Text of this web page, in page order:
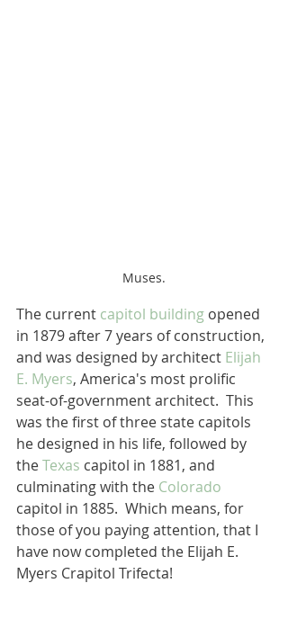
Muses.
The current capitol building opened
in 1879 after 7 years of construction,
and was designed by architect Elijah
E. Myers, America's most prolific
seat-of-government architect.  This
was the first of three state capitols
he designed in his life, followed by
the Texas capitol in 1881, and
culminating with the Colorado
capitol in 1885.  Which means, for
those of you paying attention, that I
have now completed the Elijah E.
Myers Crapitol Trifecta!